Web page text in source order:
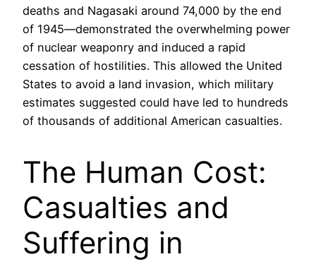
deaths and Nagasaki around 74,000 by the end
of 1945—demonstrated the overwhelming power
of nuclear weaponry and induced a rapid
cessation of hostilities. This allowed the United
States to avoid a land invasion, which military
estimates suggested could have led to hundreds
of thousands of additional American casualties.
The Human Cost:
Casualties and
Suffering in